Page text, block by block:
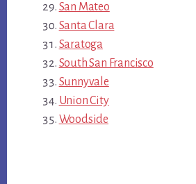
San Mateo
Santa Clara
Saratoga
South San Francisco
Sunnyvale
Union City
Woodside